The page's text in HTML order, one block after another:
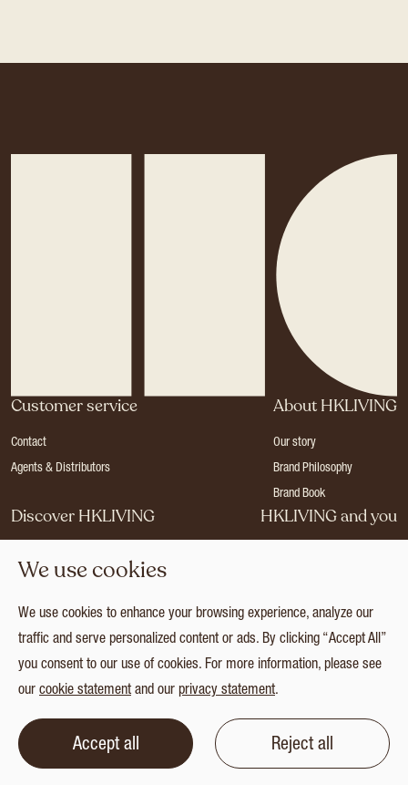
Customer service
Contact
Agents & Distributors
About HKLIVING
Our story
Brand Philosophy
Brand Book
Discover HKLIVING
Press
Catalogues
Collection
HKLIVING and you
Login
Cookie statement Privacy statement Terms and conditions
We use cookies
We use cookies to enhance your browsing experience, analyze our
traffic and serve personalized content or ads. By clicking “Accept All”
you consent to our use of cookies. For more information, please see
our cookie statementand our privacy statement.
Accept all Reject all